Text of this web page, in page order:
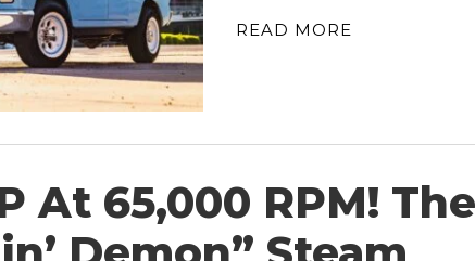
READ MORE
At 65,000 RPM!